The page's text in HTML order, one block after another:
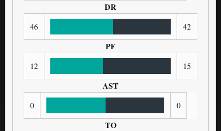
DR
46 42
PF
12 15
AST
0 0
TO